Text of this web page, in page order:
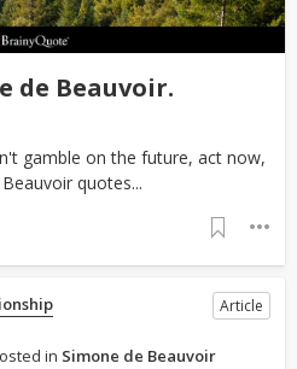
de Beauvoir.
gamble on the future, act now,
quotes...
Article
in Simone de Beauvoir